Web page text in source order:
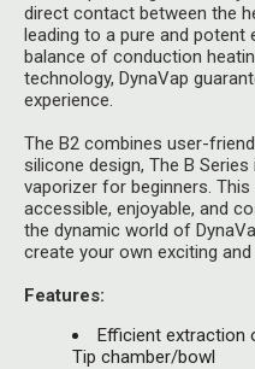
Quartz Bangers
Terp Slurpers
Dabbing Care &
Herbal Blends & Mugs
Incense Sticks & Stands
Indian Cotton Bags
Indian Wall Hangings
Stash Products
Storage Bags
Storage Boxes & Trays
Storage Tubes & Cones
direct contact between the
leading to a pure and potent
balance of conduction
technology, DynaVap
experience.
The B2 combines user-
silicone design, The B
vaporizer for beginners.
accessible, enjoyable, and
the dynamic world of
create your own exciting
Features:
Efficient extraction
Tip chamber/bowl